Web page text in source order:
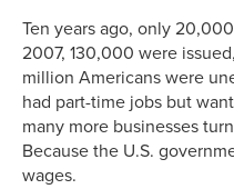
Ten years ago, only
2007, 130,000 were
million Americans were
had part-time jobs but
many more businesses
Because the U.S.
wages.